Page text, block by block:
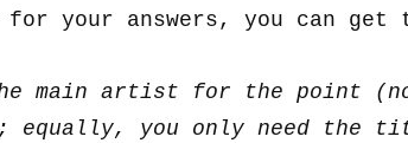
for your answers, you can get
main artist for the point
equally, you only need the